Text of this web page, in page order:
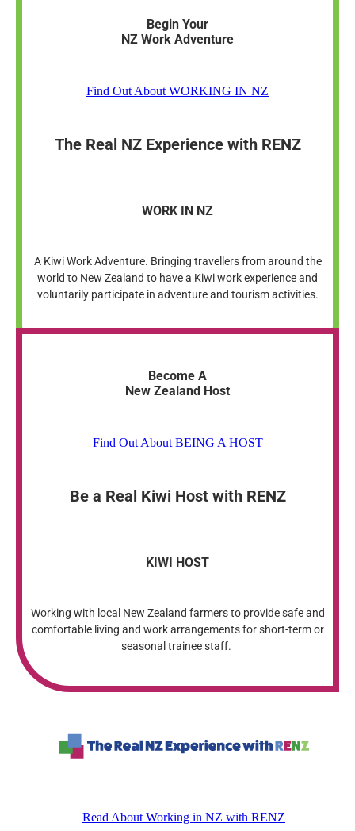
Begin Your
NZ Work Adventure
Find Out About WORKING IN NZ
The Real NZ Experience with RENZ
WORK IN NZ
A Kiwi Work Adventure. Bringing travellers from around the
world to New Zealand to have a Kiwi work experience and
voluntarily participate in adventure and tourism activities.
Become A
New Zealand Host
Find Out About BEING A HOST
Be a Real Kiwi Host with RENZ
KIWI HOST
Working with local New Zealand farmers to provide safe and
comfortable living and work arrangements for short-term or
seasonal trainee staff.
Read About Working in NZ with RENZ